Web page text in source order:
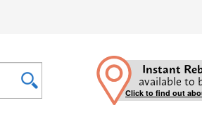
Instant
available to
Click to find out